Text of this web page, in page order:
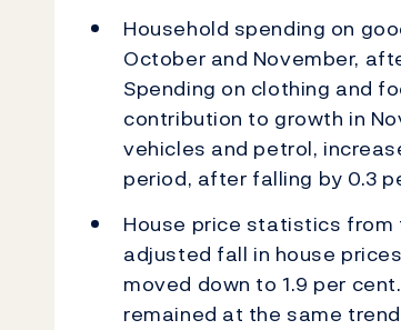
Household spending on
October and November,
Spending on clothing and
contribution to growth in
vehicles and petrol,
period, after falling by 0.3
House price statistics
adjusted fall in house
moved down to 1.9 per
remained at the same